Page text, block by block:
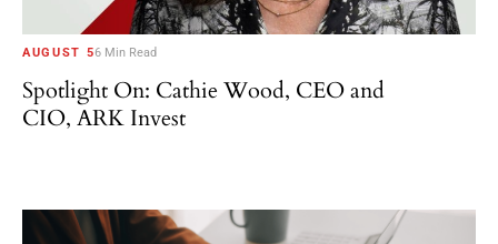
AUGUST 56 Min Read
Spotlight On: Cathie Wood, CEO and
CIO, ARK Invest